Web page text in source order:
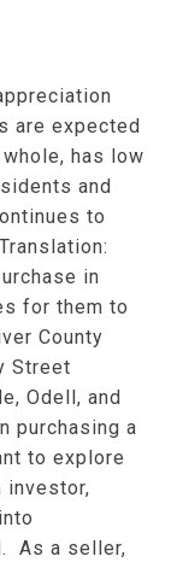
are expected
has low
and
to
in
for them to
County
Street
Odell, and
purchasing a
to explore
investor,
As a seller,